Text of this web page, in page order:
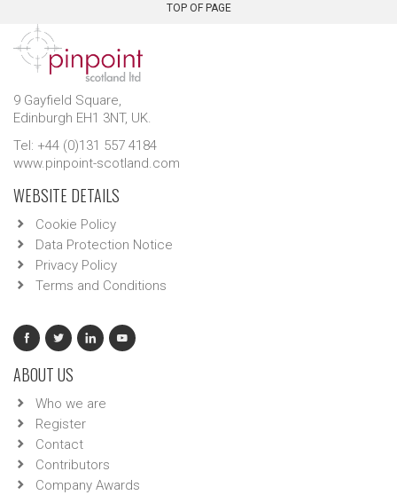
TOP OF PAGE
9 Gayfield Square,
Edinburgh EH1 3NT, UK.
Tel: +44 (0)131 557 4184
www.pinpoint-scotland.com
WEBSITE DETAILS
Cookie Policy
Data Protection Notice
Privacy Policy
Terms and Conditions
ABOUT US
Who we are
Register
Contact
Contributors
Company Awards